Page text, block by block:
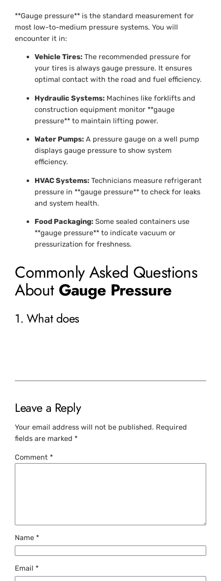
**Gauge pressure** is the standard measurement for
most low-to-medium pressure systems. You will
encounter it in:
Vehicle Tires: The recommended pressure for
your tires is always gauge pressure. It ensures
optimal contact with the road and fuel efficiency.
Hydraulic Systems: Machines like forklifts and
construction equipment monitor **gauge
pressure** to maintain lifting power.
Water Pumps: A pressure gauge on a well pump
displays gauge pressure to show system
efficiency.
HVAC Systems: Technicians measure refrigerant
pressure in **gauge pressure** to check for leaks
and system health.
Food Packaging: Some sealed containers use
**gauge pressure** to indicate vacuum or
pressurization for freshness.
Commonly Asked Questions
About Gauge Pressure
1. What does
Leave a Reply
Your email address will not be published. Required
fields are marked*
Comment*
Name*
Email*